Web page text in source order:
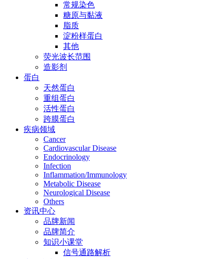
常规染色
糖原与黏液
脂质
淀粉样蛋白
其他
荧光波长范围
造影剂
蛋白
天然蛋白
重组蛋白
活性蛋白
跨膜蛋白
疾病领域
Cancer
Cardiovascular Disease
Endocrinology
Infection
Inflammation/Immunology
Metabolic Disease
Neurological Disease
Others
资讯中心
品牌新闻
品牌简介
知识小课堂
信号通路解析